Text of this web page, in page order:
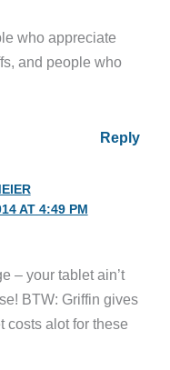
who appreciate
and people who
Reply
AT 4:49 PM
– your tablet ain’t
BTW: Griffin gives
costs alot for these